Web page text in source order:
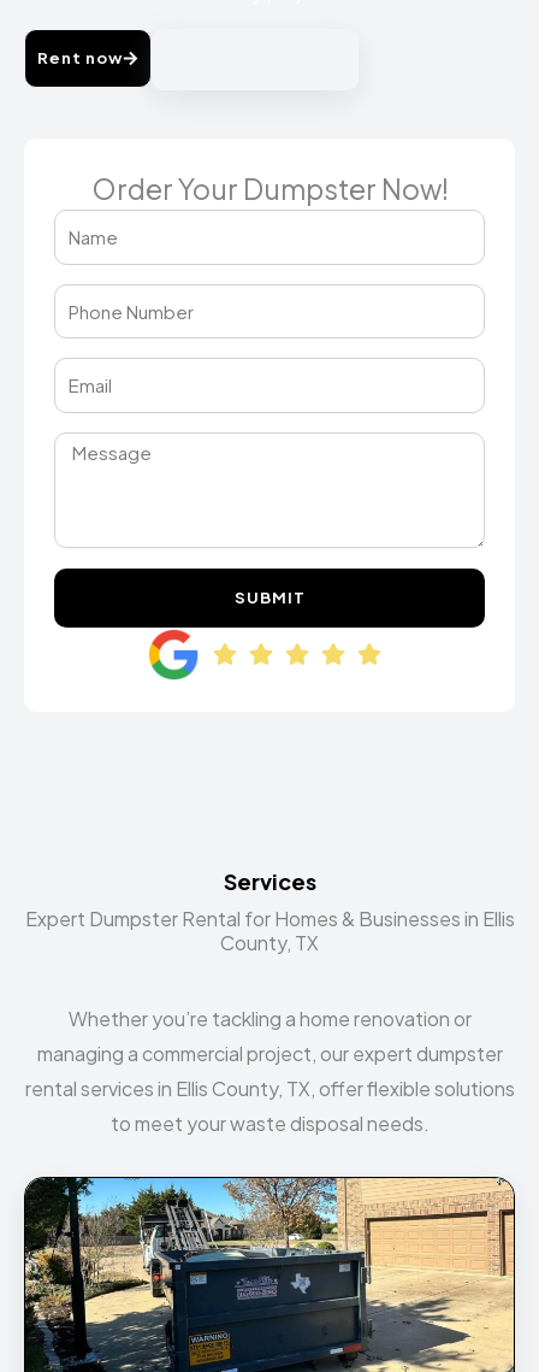
Rent now
Order Your Dumpster Now!
SUBMIT
Services
Expert Dumpster Rental for Homes & Businesses in Ellis
County, TX
Whether you’re tackling a home renovation or
managing a commercial project, our expert dumpster
rental services in Ellis County, TX, offer flexible solutions
to meet your waste disposal needs.